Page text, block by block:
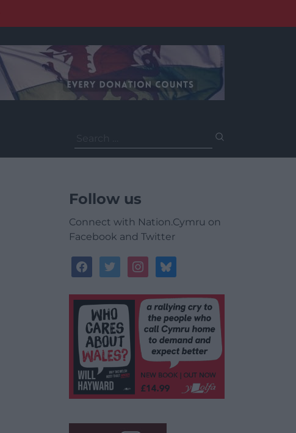
for:
Follow us
Connect with Nation.Cymru on
Facebook and Twitter
facebooktwitterinstagrambluesky